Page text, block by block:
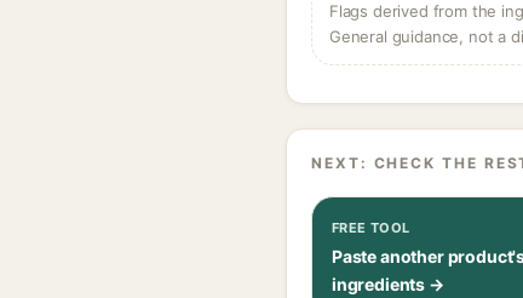
Flags derived from the
General guidance, not a
NEXT: CHECK THE
FREE TOOL
Paste another
ingredients →